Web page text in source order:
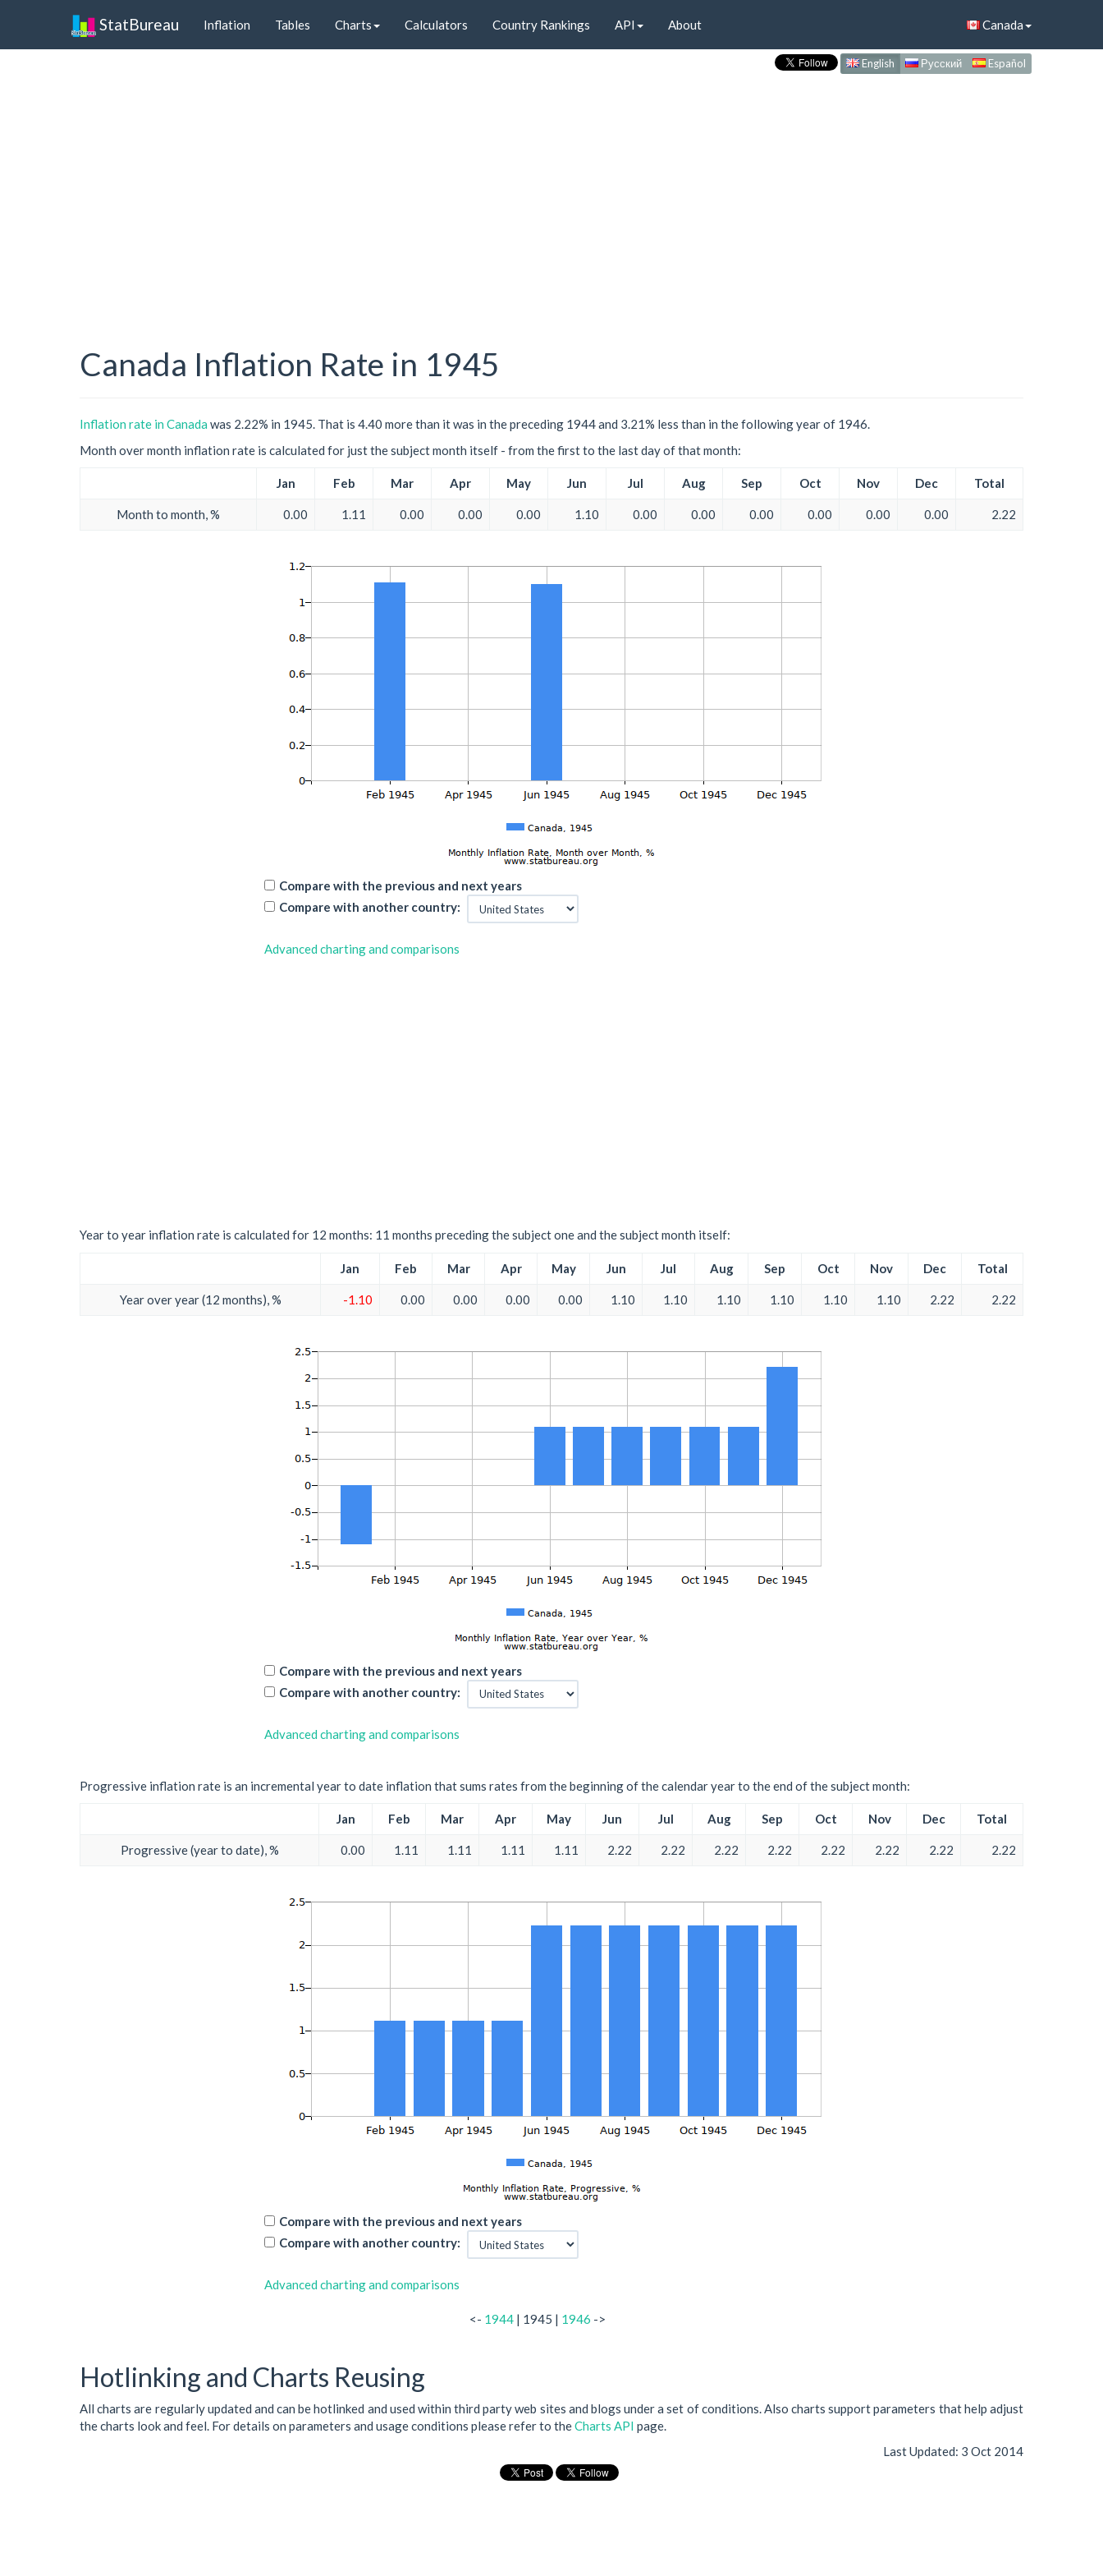
StatBureau Inflation Tables Charts Calculators Country Rankings API About Canada
English Русский Español
Canada Inflation Rate in 1945
Inflation rate in Canada was 2.22% in 1945. That is 4.40 more than it was in the preceding 1944 and 3.21% less than in the following year of 1946.
Month over month inflation rate is calculated for just the subject month itself - from the first to the last day of that month:
Jan Feb Mar Apr May Jun Jul Aug Sep Oct Nov Dec Total
Month to month, % 0.00 1.11 0.00 0.00 0.00 1.10 0.00 0.00 0.00 0.00 0.00 0.00 2.22
Compare with the previous and next years
Compare with another country:
Advanced charting and comparisons
Year to year inflation rate is calculated for 12 months: 11 months preceding the subject one and the subject month itself:
Jan Feb Mar Apr May Jun Jul Aug Sep Oct Nov Dec Total
Year over year (12 months), % -1.10 0.00 0.00 0.00 0.00 1.10 1.10 1.10 1.10 1.10 1.10 2.22 2.22
Compare with the previous and next years
Compare with another country:
Advanced charting and comparisons
Progressive inflation rate is an incremental year to date inflation that sums rates from the beginning of the calendar year to the end of the subject month:
Jan Feb Mar Apr May Jun Jul Aug Sep Oct Nov Dec Total
Progressive (year to date), % 0.00 1.11 1.11 1.11 1.11 2.22 2.22 2.22 2.22 2.22 2.22 2.22 2.22
Compare with the previous and next years
Compare with another country:
Advanced charting and comparisons
<- 1944 | 1945 | 1946 ->
Hotlinking and Charts Reusing
All charts are regularly updated and can be hotlinked and used within third party web sites and blogs under a set of conditions. Also charts support parameters that help adjust
the charts look and feel. For details on parameters and usage conditions please refer to theCharts API page.
Last Updated: 3 Oct 2014